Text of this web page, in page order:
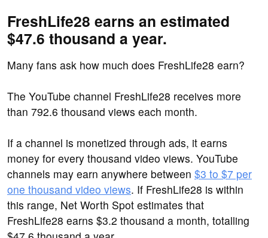
FreshLife28 earns an estimated
$47.6 thousand a year.
Many fans ask how much does FreshLife28 earn?
The YouTube channel FreshLife28 receives more
than 792.6 thousand views each month.
If a channel is monetized through ads, it earns
money for every thousand video views. YouTube
channels may earn anywhere between $3 to $7 per
one thousand video views. If FreshLife28 is within
this range, Net Worth Spot estimates that
FreshLife28 earns $3.2 thousand a month, totalling